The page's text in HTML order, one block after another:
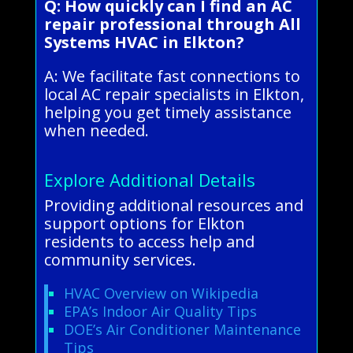
Q: How quickly can I find an AC
repair professional through All
Systems HVAC in Elkton?
A: We facilitate fast connections to
local AC repair specialists in Elkton,
helping you get timely assistance
when needed.
Explore Additional Details
Providing additional resources and
support options for Elkton
residents to access help and
community services.
HVAC Overview on Wikipedia
EPA’s Indoor Air Quality Tips
DOE’s Air Conditioner Maintenance
Tips